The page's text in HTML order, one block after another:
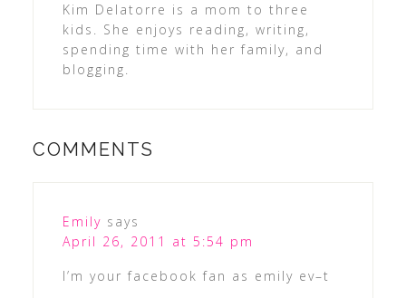
Kim Delatorre is a mom to three
kids. She enjoys reading, writing,
spending time with her family, and
blogging.
COMMENTS
Emily says
April 26, 2011 at 5:54 pm
I’m your facebook fan as emily ev–t